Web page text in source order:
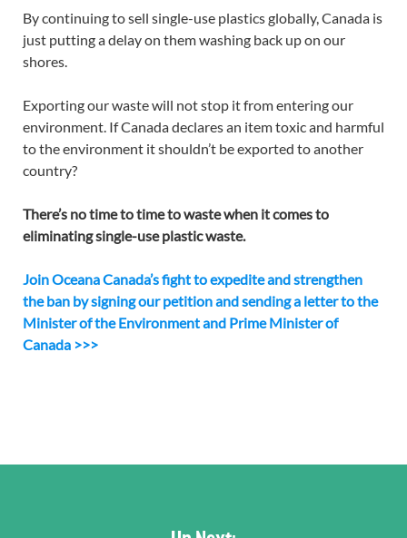
By continuing to sell single-use plastics globally, Canada is
just putting a delay on them washing back up on our
shores.
Exporting our waste will not stop it from entering our
environment. If Canada declares an item toxic and harmful
to the environment it shouldn’t be exported to another
country?
There’s no time to time to waste when it comes to
eliminating single-use plastic waste.
Join Oceana Canada’s fight to expedite and strengthen
the ban by signing our petition and sending a letter to the
Minister of the Environment and Prime Minister of
Canada >>>